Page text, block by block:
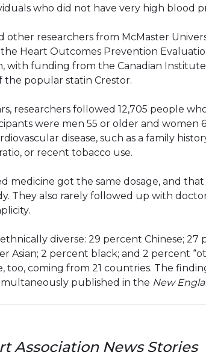
who did not have very high blood
other researchers from McMaster
Heart Outcomes Prevention
with funding from the Canadian
the popular statin Crestor.
researchers followed 12,705 people
were men 55 or older and women
disease, such as a family
or recent tobacco use.
medicine got the same dosage, and
They also rarely followed up with
diverse: 29 percent Chinese; 27
Asian; 2 percent black; and 2 percent
too, coming from 21 countries. The
published in the New
Association News Stories